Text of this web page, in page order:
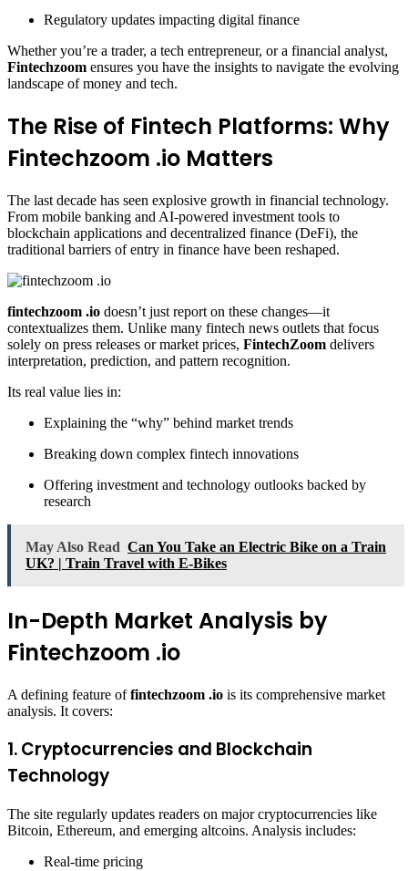
Regulatory updates impacting digital finance
Whether you’re a trader, a tech entrepreneur, or a financial analyst,
Fintechzoom ensures you have the insights to navigate the evolving
landscape of money and tech.
The Rise of Fintech Platforms: Why
Fintechzoom .io Matters
The last decade has seen explosive growth in financial technology.
From mobile banking and AI-powered investment tools to
blockchain applications and decentralized finance (DeFi), the
traditional barriers of entry in finance have been reshaped.
fintechzoom .io doesn’t just report on these changes—it
contextualizes them. Unlike many fintech news outlets that focus
solely on press releases or market prices, FintechZoom delivers
interpretation, prediction, and pattern recognition.
Its real value lies in:
Explaining the “why” behind market trends
Breaking down complex fintech innovations
Offering investment and technology outlooks backed by
research
May Also Read Can You Take an Electric Bike on a Train
UK? | Train Travel with E-Bikes
In-Depth Market Analysis by
Fintechzoom .io
A defining feature offintechzoom .io is its comprehensive market
analysis. It covers:
1.Cryptocurrencies and Blockchain
Technology
The site regularly updates readers on major cryptocurrencies like
Bitcoin, Ethereum, and emerging altcoins. Analysis includes:
Real-time pricing